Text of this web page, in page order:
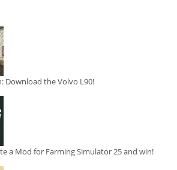
Download the Volvo L90!
a Mod for Farming Simulator 25 and win!